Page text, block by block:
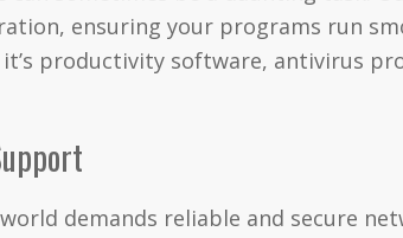
ensuring your programs run
productivity software, antivirus
demands reliable and secure